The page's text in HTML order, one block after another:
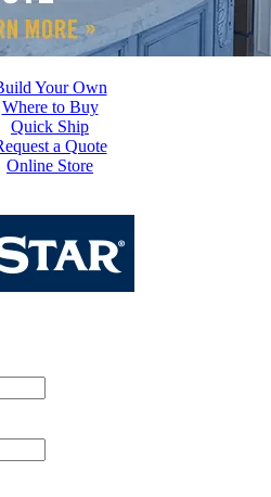
Where to Buy
Quick Ship
a Quote
Online Store
Your Own